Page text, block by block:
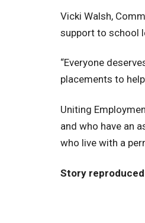
Vicki Walsh,
support to school
“Everyone
placements to
Uniting
and who have an
who live with a
Story